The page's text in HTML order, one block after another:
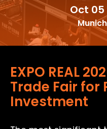
Oct 05
EXPO REAL
Trade Fair for
Investment